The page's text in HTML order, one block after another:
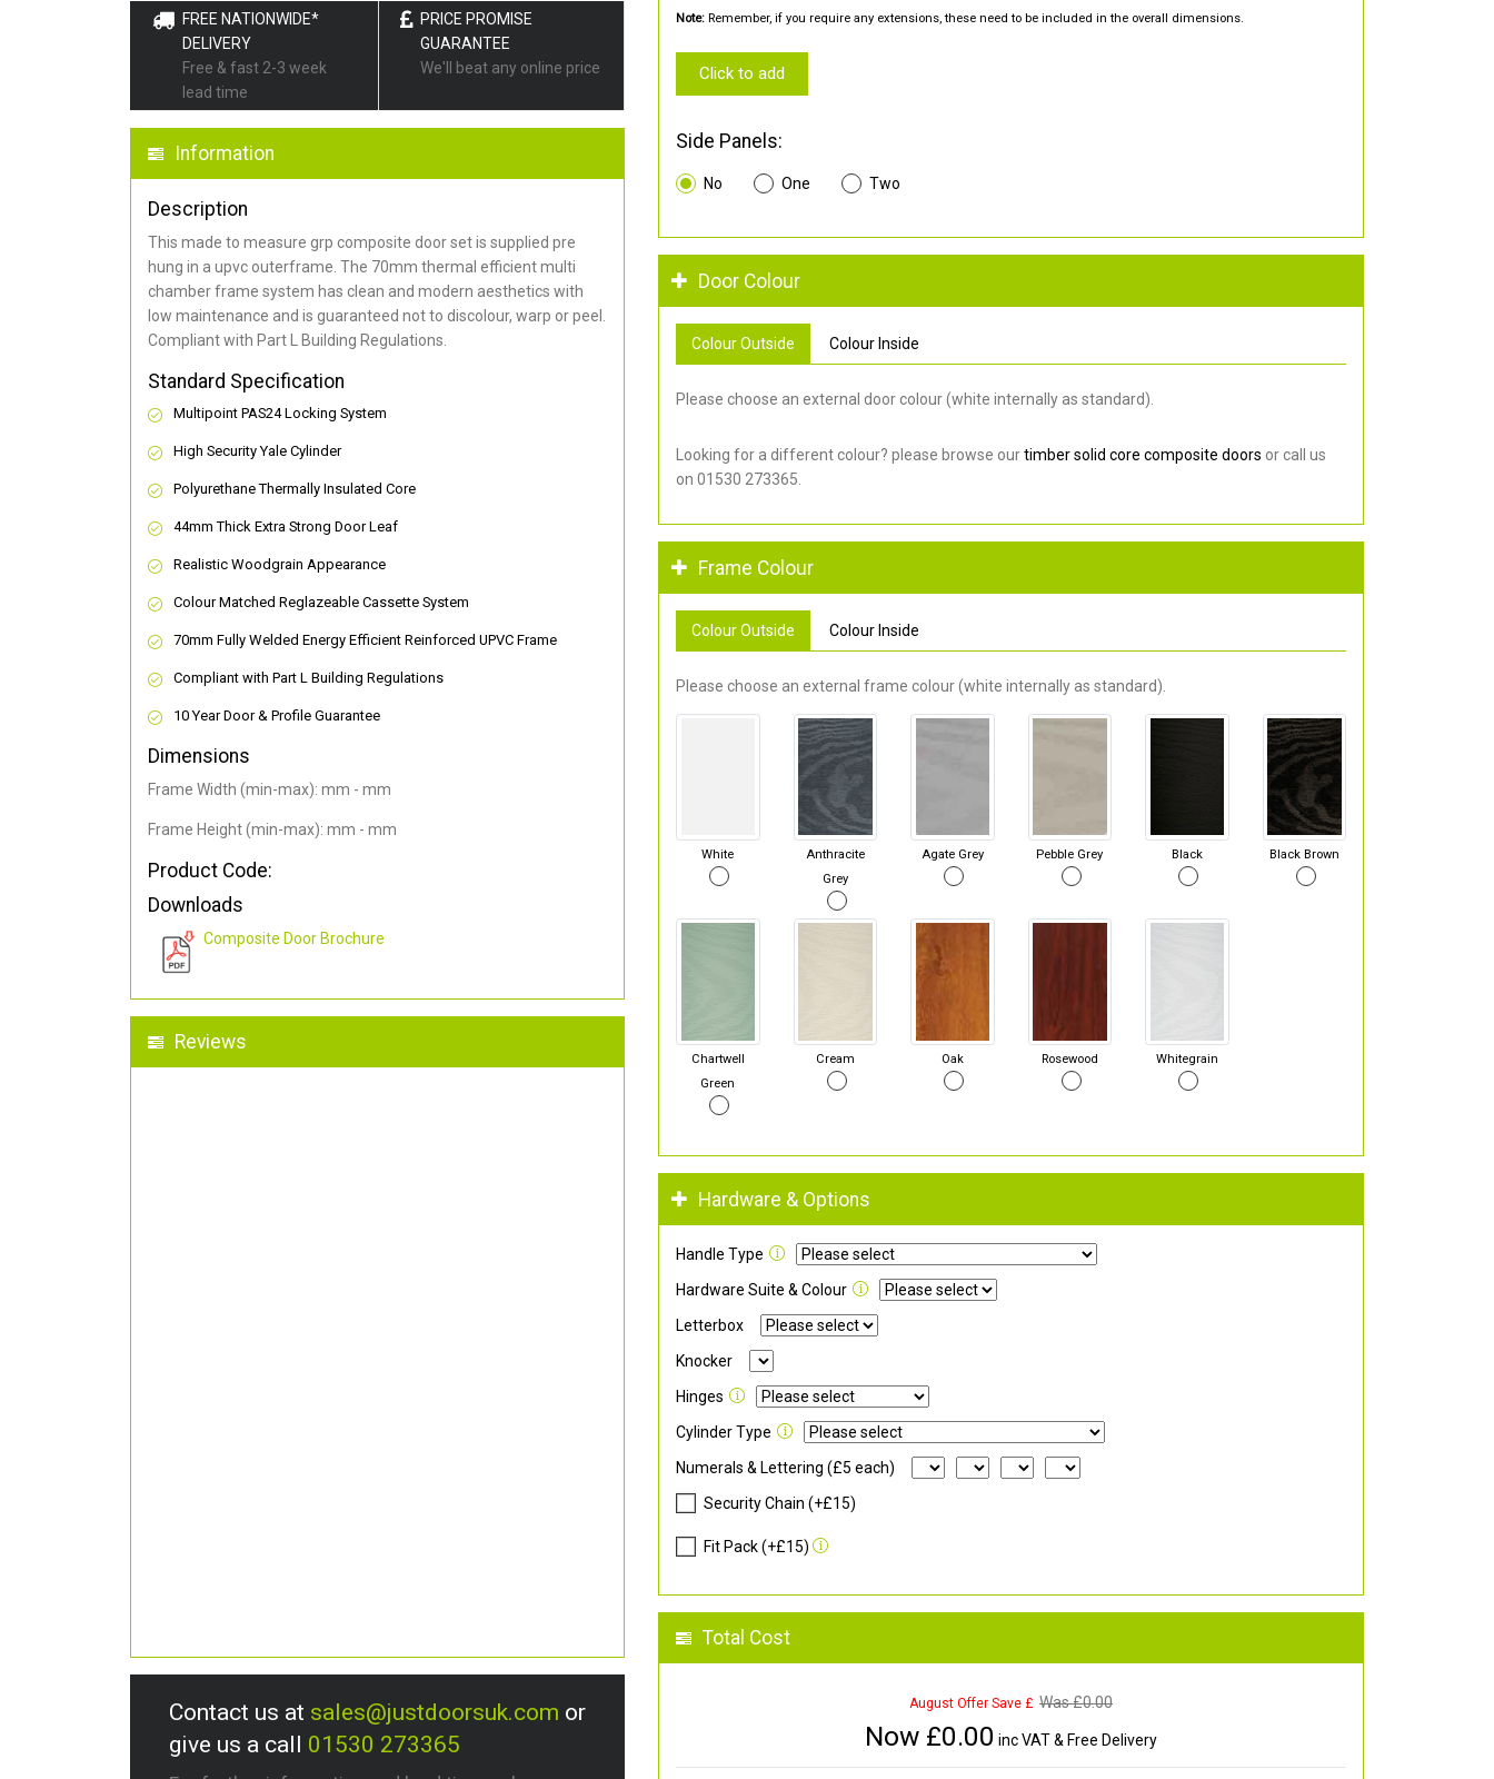
FREE NATIONWIDE*
DELIVERY
Free & fast 2-3 week
lead time
PRICE PROMISE
GUARANTEE
We'll beat any online price
Information
Description
This made to measure grp composite door set is supplied pre
hung in a upvc outerframe. The 70mm thermal efficient multi
chamber frame system has clean and modern aesthetics with
low maintenance and is guaranteed not to discolour, warp or peel.
Compliant with Part L Building Regulations.
Standard Specification
Multipoint PAS24 Locking System
High Security Yale Cylinder
Polyurethane Thermally Insulated Core
44mm Thick Extra Strong Door Leaf
Realistic Woodgrain Appearance
Colour Matched Reglazeable Cassette System
70mm Fully Welded Energy Efficient Reinforced UPVC Frame
Compliant with Part L Building Regulations
10 Year Door & Profile Guarantee
Dimensions
Frame Width (min-max): mm - mm
Frame Height (min-max): mm - mm
Product Code:
Downloads
Composite Door Brochure
Reviews
Contact us at sales@justdoorsuk.com or
give us a call 01530 273365
Note: Remember, if you require any extensions, these need to be included in the overall dimensions.
Click to add
Side Panels:
No One Two
Door Colour
Colour Outside Colour Inside
Please choose an external door colour (white internally as standard).
Looking for a different colour? please browse ourtimber solid core composite doors or call us
on 01530 273365.
Frame Colour
Colour Outside Colour Inside
Please choose an external frame colour (white internally as standard).
White
Anthracite
Grey
Agate Grey Pebble Grey Black Black Brown
Chartwell
Green
Cream Oak Rosewood Whitegrain
Hardware & Options
Handle Type
Hardware Suite & Colour
Letterbox
Knocker
Hinges
Cylinder Type
Numerals & Lettering (£5 each)
Security Chain (+£15)
Fit Pack (+£15)
Total Cost
August Offer Save £ Was £0.00
Now £0.00 inc VAT & Free Delivery